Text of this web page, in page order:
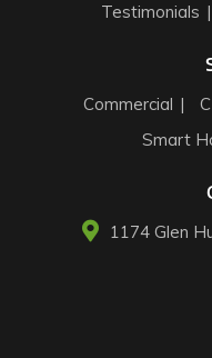
Testimonials
Commercial
Smart
1174 Glen